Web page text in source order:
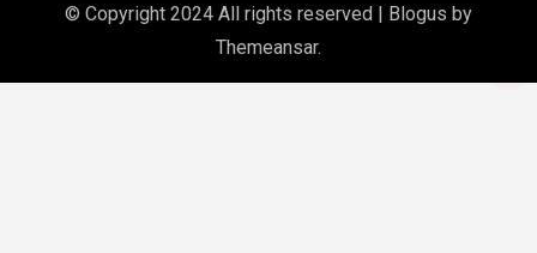
© Copyright 2024 All rights reserved | Blogus by
Themeansar.